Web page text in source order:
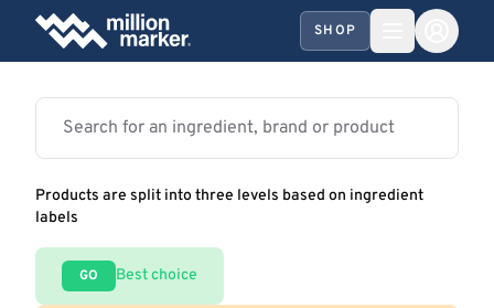
SHOP
Products are split into three levels based on ingredient
labels
GO Best choice